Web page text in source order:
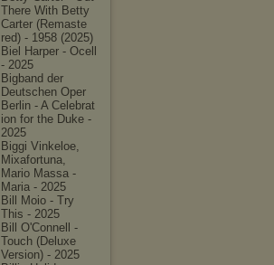
There With Betty
Carter (Remaste
red) - 1958 (2025)
Biel Harper - Ocell
- 2025
Bigband der
Deutschen Oper
Berlin - A Celebrat
ion for the Duke -
2025
Biggi Vinkeloe,
Mixafortuna,
Mario Massa -
Maria - 2025
Bill Moio - Try
This - 2025
Bill O'Connel
l -
Touch (Deluxe
Version) - 2025